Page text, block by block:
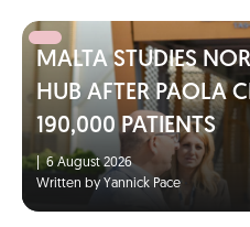
MALTA STUDIES
HUB AFTER PAOLA
190,000 PATIENTS
|6 August 2026
Written by Yannick Pace